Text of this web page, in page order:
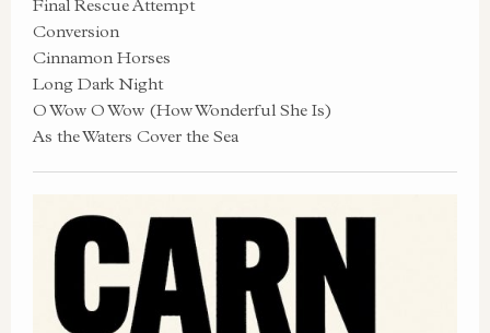
Final Rescue Attempt
Conversion
Cinnamon Horses
Long Dark Night
O Wow O Wow (How Wonderful She Is)
As the Waters Cover the Sea